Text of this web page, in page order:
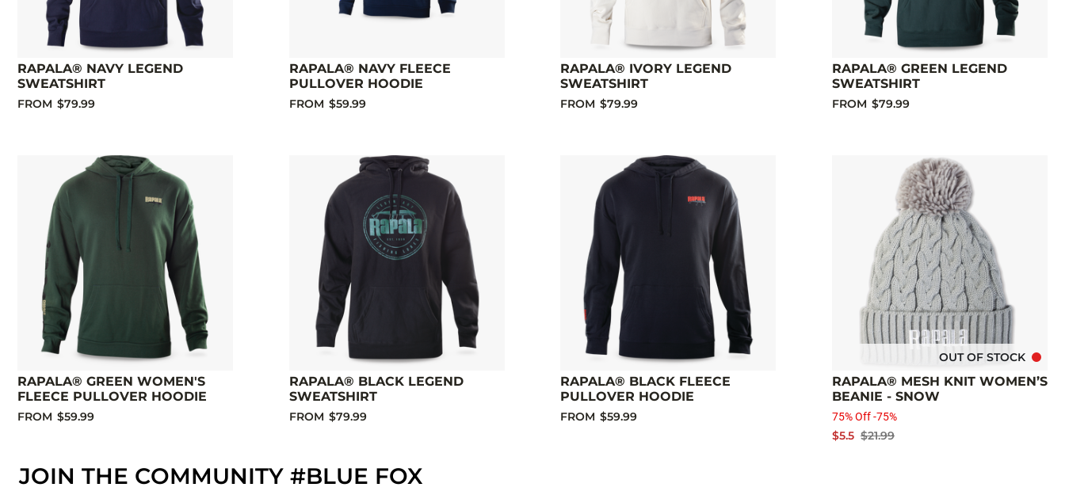
RAPALA® NAVY LEGEND
SWEATSHIRT
FROM $79.99
RAPALA® NAVY FLEECE
PULLOVER HOODIE
FROM $59.99
RAPALA® IVORY LEGEND
SWEATSHIRT
FROM $79.99
RAPALA® GREEN LEGEND
SWEATSHIRT
FROM $79.99
RAPALA® GREEN WOMEN'S
FLEECE PULLOVER HOODIE
FROM $59.99
RAPALA® BLACK LEGEND
SWEATSHIRT
FROM $79.99
RAPALA® BLACK FLEECE
PULLOVER HOODIE
FROM $59.99
OUT OF STOCK
RAPALA® MESH KNIT WOMEN’S
BEANIE - SNOW
75% Off -75%
$21.99
$5.5
JOIN THE COMMUNITY #BLUE FOX